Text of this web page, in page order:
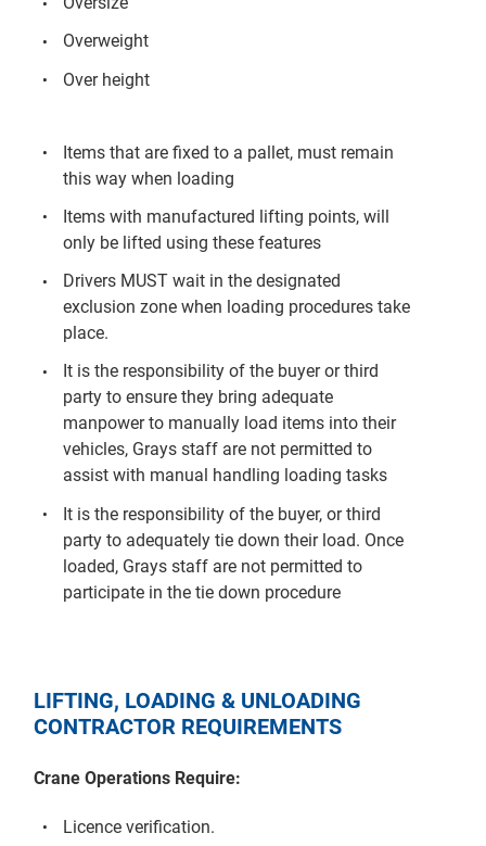
Overweight
Over height
Items that are fixed to a pallet, must remain
this way when loading
Items with manufactured lifting points, will
only be lifted using these features
Drivers MUST wait in the designated
exclusion zone when loading procedures take
place.
It is the responsibility of the buyer or third
party to ensure they bring adequate
manpower to manually load items into their
vehicles, Grays staff are not permitted to
assist with manual handling loading tasks
It is the responsibility of the buyer, or third
party to adequately tie down their load. Once
loaded, Grays staff are not permitted to
participate in the tie down procedure
LIFTING, LOADING & UNLOADING
CONTRACTOR REQUIREMENTS
Crane Operations Require:
Licence verification.